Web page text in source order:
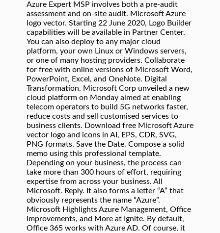
Azure Expert MSP involves both a pre-audit
assessment and on-site audit. Microsoft Azure
logo vector. Starting 22 June 2020, Logo Builder
capabilities will be available in Partner Center.
You can also deploy to any major cloud
platform, your own Linux or Windows servers,
or one of many hosting providers. Collaborate
for free with online versions of Microsoft Word,
PowerPoint, Excel, and OneNote. Digital
Transformation. Microsoft Corp unveiled a new
cloud platform on Monday aimed at enabling
telecom operators to build 5G networks faster,
reduce costs and sell customised services to
business clients. Download free Microsoft Azure
vector logo and icons in AI, EPS, CDR, SVG,
PNG formats. Save the Date. Compose a solid
memo using this professional template.
Depending on your business, the process can
take more than 300 hours of effort, requiring
expertise from across your business. All
Microsoft. Reply. It also forms a letter “A” that
obviously represents the name “Azure”.
Microsoft Highlights Azure Management, Office
Improvements, and More at Ignite. By default,
Office 365 works with Azure AD. Of course, it